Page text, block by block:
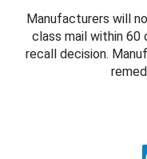
Manufacturers will
class mail within
recall decision.